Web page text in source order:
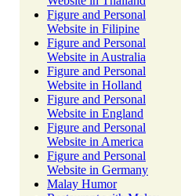
Figure and Personal
Website in Filipine
Figure and Personal
Website in Australia
Figure and Personal
Website in Holland
Figure and Personal
Website in England
Figure and Personal
Website in America
Figure and Personal
Website in Germany
Malay Humor